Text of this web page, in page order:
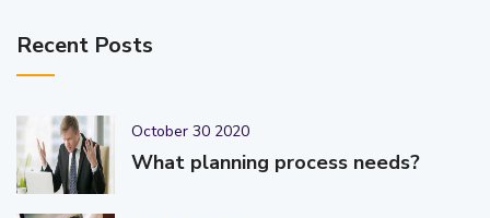
Recent Posts
October 30 2020
What planning process needs?